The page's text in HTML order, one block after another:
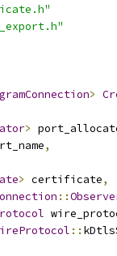
>
>
,
> certificate,
::
::